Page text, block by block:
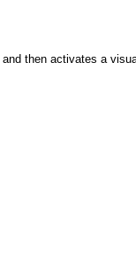
then activates a